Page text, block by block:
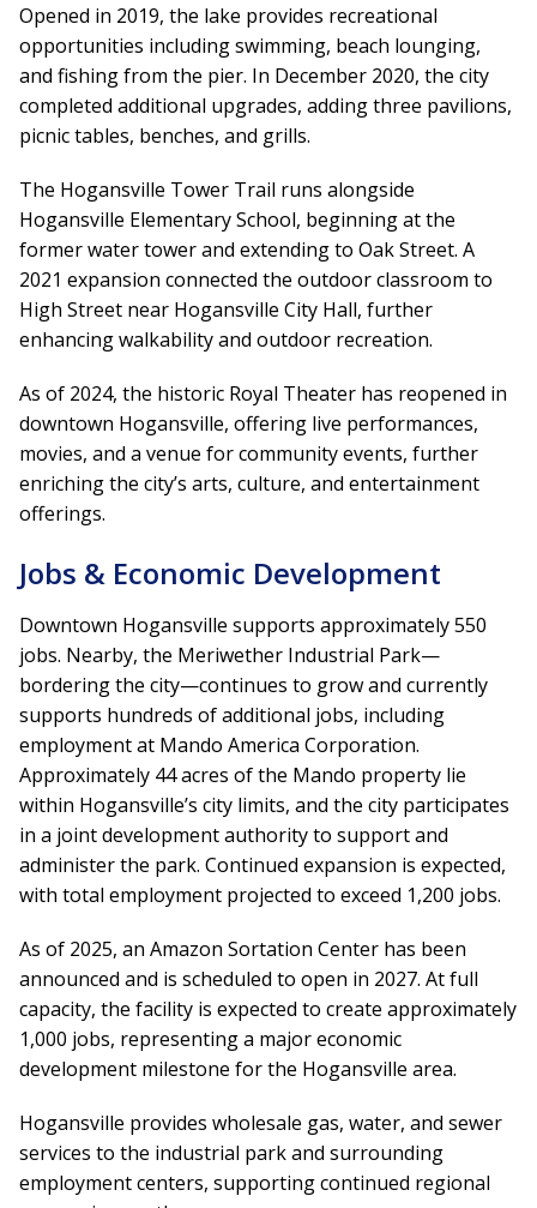
Opened in 2019, the lake provides recreational
opportunities including swimming, beach lounging,
and fishing from the pier. In December 2020, the city
completed additional upgrades, adding three pavilions,
picnic tables, benches, and grills.
The Hogansville Tower Trail runs alongside
Hogansville Elementary School, beginning at the
former water tower and extending to Oak Street. A
2021 expansion connected the outdoor classroom to
High Street near Hogansville City Hall, further
enhancing walkability and outdoor recreation.
As of 2024, the historic Royal Theater has reopened in
downtown Hogansville, offering live performances,
movies, and a venue for community events, further
enriching the city’s arts, culture, and entertainment
offerings.
Jobs & Economic Development
Downtown Hogansville supports approximately 550
jobs. Nearby, the Meriwether Industrial Park—
bordering the city—continues to grow and currently
supports hundreds of additional jobs, including
employment at Mando America Corporation.
Approximately 44 acres of the Mando property lie
within Hogansville’s city limits, and the city participates
in a joint development authority to support and
administer the park. Continued expansion is expected,
with total employment projected to exceed 1,200 jobs.
As of 2025, an Amazon Sortation Center has been
announced and is scheduled to open in 2027. At full
capacity, the facility is expected to create approximately
1,000 jobs, representing a major economic
development milestone for the Hogansville area.
Hogansville provides wholesale gas, water, and sewer
services to the industrial park and surrounding
employment centers, supporting continued regional